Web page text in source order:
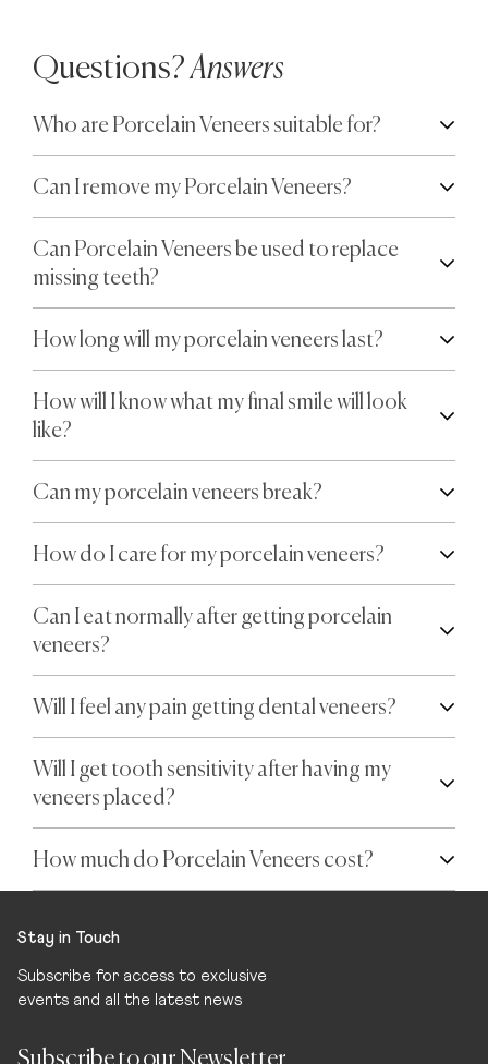
Questions?Answers
Who are Porcelain Veneers suitable for?
Can I remove my Porcelain Veneers?
Can Porcelain Veneers be used to replace
missing teeth?
How long will my porcelain veneers last?
How will I know what my final smile will look
like?
Can my porcelain veneers break?
How do I care for my porcelain veneers?
Can I eat normally after getting porcelain
veneers?
Will I feel any pain getting dental veneers?
Will I get tooth sensitivity after having my
veneers placed?
How much do Porcelain Veneers cost?
Stay in Touch
Subscribe for access to exclusive
events and all the latest news